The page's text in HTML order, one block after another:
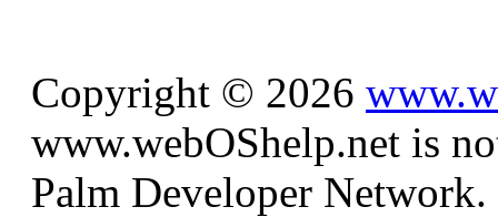
Copyright © 2026
www.webOShelp.net is
Palm Developer Network.